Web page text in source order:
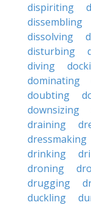
dispiriting
dissembling
dissolving
disturbing
diving
dominating
doubting
downsizing
draining
dressmaking
drinking
droning
drugging
duckling